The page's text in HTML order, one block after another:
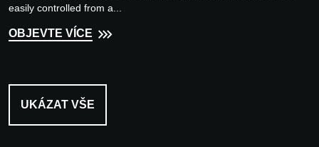
easily controlled from a...
OBJEVTE VÍCE
UKÁZAT VŠE